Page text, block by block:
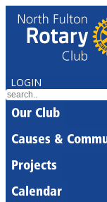
LOGIN
Our Club
Causes &
Projects
Calendar